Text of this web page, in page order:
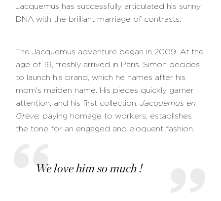
Jacquemus has successfully articulated his sunny
DNA with the brilliant marriage of contrasts.
The Jacquemus adventure began in 2009. At the
age of 19, freshly arrived in Paris, Simon decides
to launch his brand, which he names after his
mom's maiden name. His pieces quickly garner
attention, and his first collection, Jacquemus en
Grève, paying homage to workers,
establishes
the tone for an engaged and eloquent fashion.
We love him so much !